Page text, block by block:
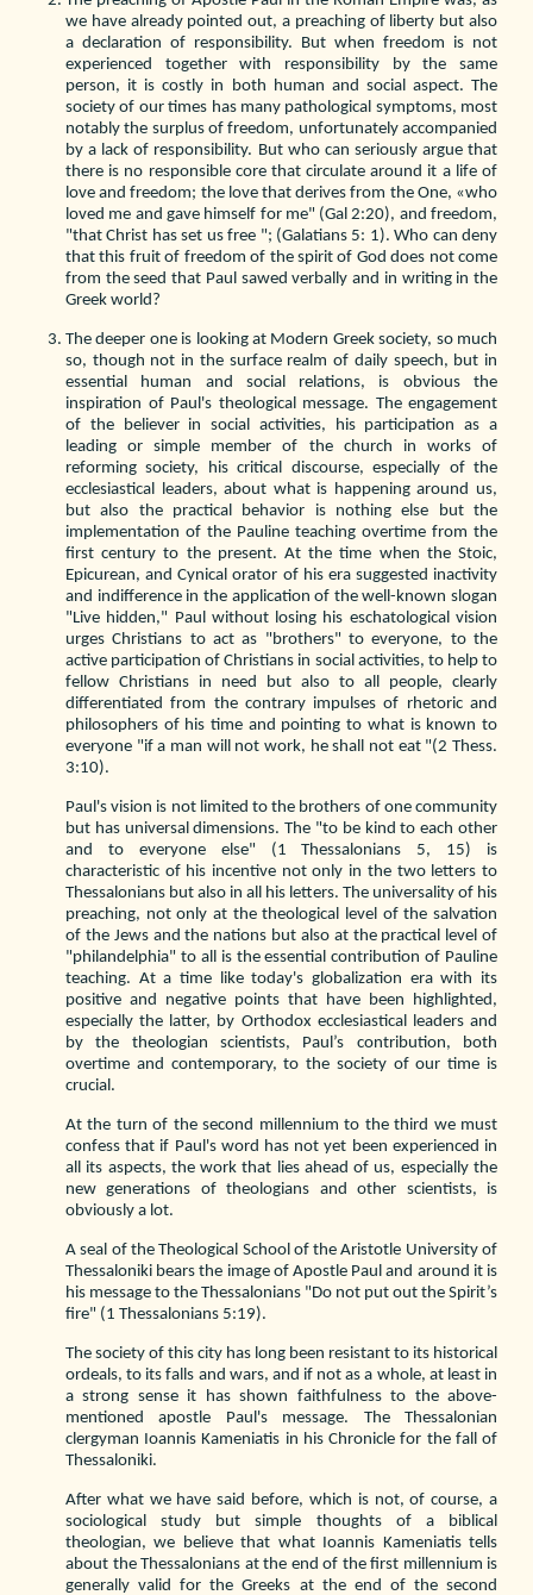
we have already pointed out, a preaching of liberty but also
a declaration of responsibility. But when freedom is not
experienced together with responsibility by the same
person, it is costly in both human and social aspect. The
society of our times has many pathological symptoms, most
notably the surplus of freedom, unfortunately accompanied
by a lack of responsibility. But who can seriously argue that
there is no responsible core that circulate around it a life of
love and freedom; the love that derives from the One, «who
loved me and gave himself for me" (Gal 2:20), and freedom,
"that Christ has set us free "; (Galatians 5: 1). Who can deny
that this fruit of freedom of the spirit of God does not come
from the seed that Paul sawed verbally and in writing in the
Greek world?
The deeper one is looking at Modern Greek society, so much
so, though not in the surface realm of daily speech, but in
essential human and social relations, is obvious the
inspiration of Paul's theological message. The engagement
of the believer in social activities, his participation as a
leading or simple member of the church in works of
reforming society, his critical discourse, especially of the
ecclesiastical leaders, about what is happening around us,
but also the practical behavior is nothing else but the
implementation of the Pauline teaching overtime from the
first century to the present. At the time when the Stoic,
Epicurean, and Cynical orator of his era suggested inactivity
and indifference in the application of the well-known slogan
"Live hidden," Paul without losing his eschatological vision
urges Christians to act as "brothers" to everyone, to the
active participation of Christians in social activities, to help to
fellow Christians in need but also to all people, clearly
differentiated from the contrary impulses of rhetoric and
philosophers of his time and pointing to what is known to
everyone "if a man will not work, he shall not eat "(2 Thess.
3:10).
Paul's vision is not limited to the brothers of one community
but has universal dimensions. The "to be kind to each other
and to everyone else" (1 Thessalonians 5, 15) is
characteristic of his incentive not only in the two letters to
Thessalonians but also in all his letters. The universality of his
preaching, not only at the theological level of the salvation
of the Jews and the nations but also at the practical level of
"philandelphia" to all is the essential contribution of Pauline
teaching. At a time like today's globalization era with its
positive and negative points that have been highlighted,
especially the latter, by Orthodox ecclesiastical leaders and
by the theologian scientists, Paul’s contribution, both
overtime and contemporary, to the society of our time is
crucial.
At the turn of the second millennium to the third we must
confess that if Paul's word has not yet been experienced in
all its aspects, the work that lies ahead of us, especially the
new generations of theologians and other scientists, is
obviously a lot.
A seal of the Theological School of the Aristotle University of
Thessaloniki bears the image of Apostle Paul and around it is
his message to the Thessalonians "Do not put out the Spirit’s
fire" (1 Thessalonians 5:19).
The society of this city has long been resistant to its historical
ordeals, to its falls and wars, and if not as a whole, at least in
a strong sense it has shown faithfulness to the above-
mentioned apostle Paul's message. The Thessalonian
clergyman Ioannis Kameniatis in his Chronicle for the fall of
Thessaloniki.
After what we have said before, which is not, of course, a
sociological study but simple thoughts of a biblical
theologian, we believe that what Ioannis Kameniatis tells
about the Thessalonians at the end of the first millennium is
generally valid for the Greeks at the end of the second